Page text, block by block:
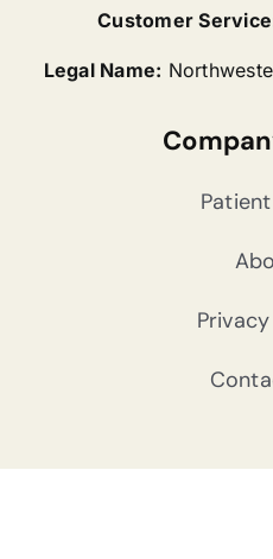
Customer
Legal Name: